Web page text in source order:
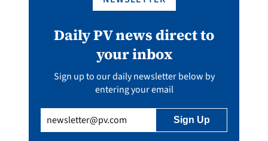
Daily PV news direct to
your inbox
Sign up to our daily newsletter below by
entering your email
(Required)